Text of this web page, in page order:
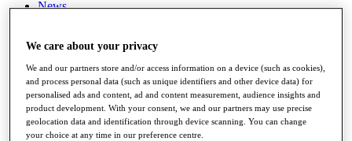
News
Stats
Q School
Destinations
Full Schedule
All You Need to Know
We care about your privacy
We and our partners store and/or access information on a device (such as cookies),
and process personal data (such as unique identifiers and other device data) for
personalised ads and content, ad and content measurement, audience insights and
product development. With your consent, we and our partners may use precise
geolocation data and identification through device scanning. You can change
your choice at any time in our preference centre.